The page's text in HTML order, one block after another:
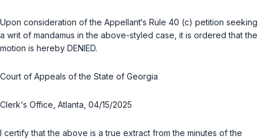
Upon consideration of the Appellant‘s Rule 40 (c) petition seeking
a writ of mandamus in the above-styled case, it is ordered that the
motion is hereby DENIED.
Court of Appeals of the State of Georgia
Clerk‘s Office, Atlanta, 04/15/2025
I certify that the above is a true extract from the minutes of the